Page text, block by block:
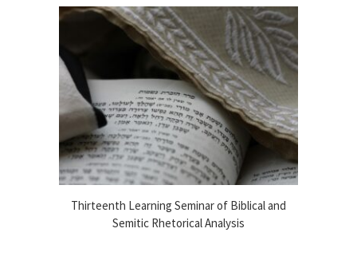
Thirteenth Learning Seminar of Biblical and
Semitic Rhetorical Analysis